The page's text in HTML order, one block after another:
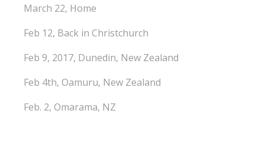
March 22, Home
Feb 12, Back in Christchurch
Feb 9, 2017, Dunedin, New Zealand
Feb 4th, Oamuru, New Zealand
Feb. 2, Omarama, NZ